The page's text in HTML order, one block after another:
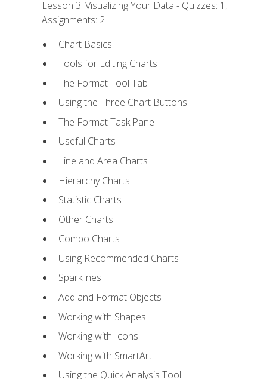
Lesson 3: Visualizing Your Data - Quizzes: 1,
Assignments: 2
Chart Basics
Tools for Editing Charts
The Format Tool Tab
Using the Three Chart Buttons
The Format Task Pane
Useful Charts
Line and Area Charts
Hierarchy Charts
Statistic Charts
Other Charts
Combo Charts
Using Recommended Charts
Sparklines
Add and Format Objects
Working with Shapes
Working with Icons
Working with SmartArt
Using the Quick Analysis Tool